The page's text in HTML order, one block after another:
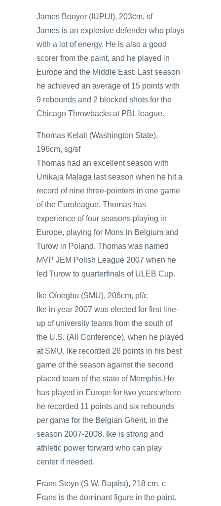
James Booyer (IUPUI), 203cm, sf
James is an explosive defender who plays
with a lot of energy. He is also a good
scorer from the paint, and he played in
Europe and the Middle East. Last season
he achieved an average of 15 points with
9 rebounds and 2 blocked shots for the
Chicago Throwbacks at PBL league.
Thomas Kelati (Washington State),
196cm, sg/sf
Thomas had an excellent season with
Unikaja Malaga last season when he hit a
record of nine three-pointers in one game
of the Euroleague. Thomas has
experience of four seasons playing in
Europe, playing for Mons in Belgium and
Turow in Poland. Thomas was named
MVP JEM Polish League 2007 when he
led Turow to quarterfinals of ULEB Cup.
Ike Ofoegbu (SMU), 206cm, pf/c
Ike in year 2007 was elected for first line-
up of university teams from the south of
the U.S. (All Conference), when he played
at SMU. Ike recorded 26 points in his best
game of the season against the second
placed team of the state of Memphis.He
has played in Europe for two years where
he recorded 11 points and six rebounds
per game for the Belgian Ghent, in the
season 2007-2008. Ike is strong and
athletic power forward who can play
center if needed.
Frans Steyn (S.W. Baptist), 218 cm, c
Frans is the dominant figure in the paint.